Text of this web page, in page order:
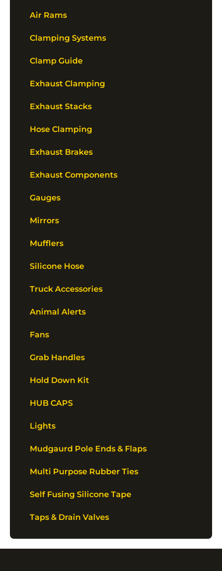
Air Rams
Clamping Systems
Clamp Guide
Exhaust Clamping
Exhaust Stacks
Hose Clamping
Exhaust Brakes
Exhaust Components
Gauges
Mirrors
Mufflers
Silicone Hose
Truck Accessories
Animal Alerts
Fans
Grab Handles
Hold Down Kit
HUB CAPS
Lights
Mudgaurd Pole Ends & Flaps
Multi Purpose Rubber Ties
Self Fusing Silicone Tape
Taps & Drain Valves